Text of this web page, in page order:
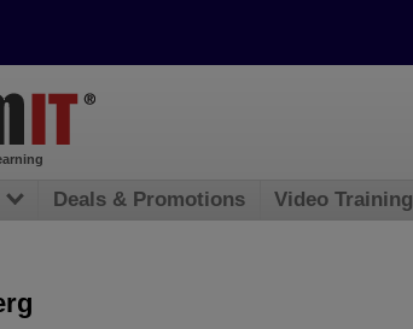
Deals & Promotions Video Training